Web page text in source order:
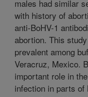
males had similar
with history of
anti-BoHV-1
abortion. This
prevalent among
Veracruz, Mexico.
important role in
infection in parts